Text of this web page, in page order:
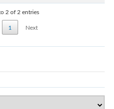
2 of 2 entries
1 Next